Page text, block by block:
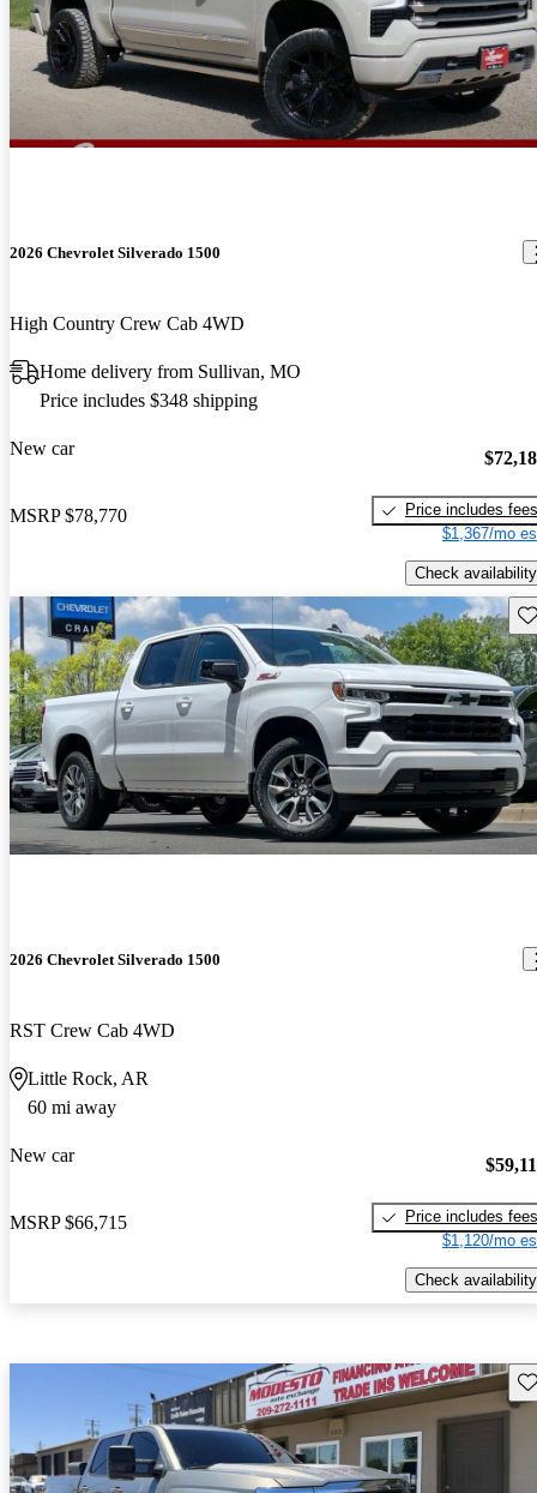
2026 Chevrolet Silverado 1500
High Country Crew Cab 4WD
Home delivery from Sullivan, MO
Price includes $348 shipping
New car
MSRP $78,770
Price includes fees
$1,367/mo
Check availability
2026 Chevrolet Silverado 1500
RST Crew Cab 4WD
Little Rock, AR
60 mi away
New car
MSRP $66,715
Price includes fees
$1,120/mo
Check availability